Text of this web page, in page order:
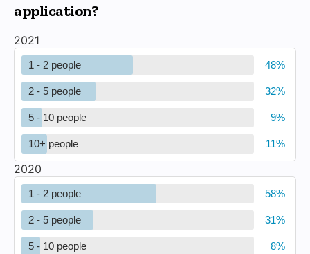
application?
2021
1 - 2 people
2 - 5 people
5 - 10 people
10+ people
2020
1 - 2 people
2 - 5 people
5 - 10 people